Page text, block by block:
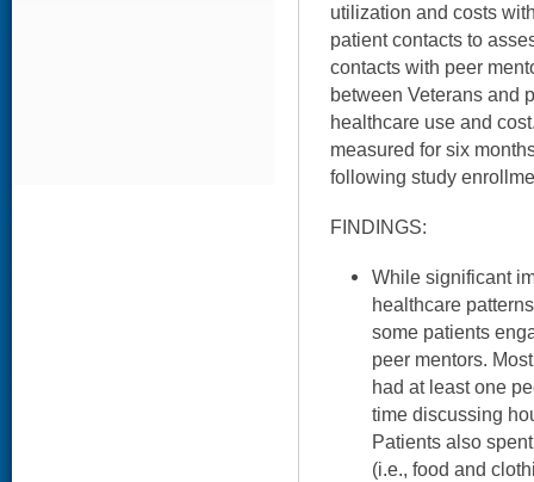
utilization and costs
patient contacts to
contacts with peer
between Veterans and
healthcare use and
measured for six
following study
FINDINGS:
While significant
healthcare
some patients
peer mentors.
had at least one
time discussing
Patients also
(i.e., food and